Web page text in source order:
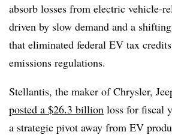
absorb losses from electric vehicle-
driven by slow demand and a
that eliminated federal EV tax
emissions regulations.
Stellantis, the maker of Chrysler,
posted a $26.3 billion loss for fiscal
a strategic pivot away from EV